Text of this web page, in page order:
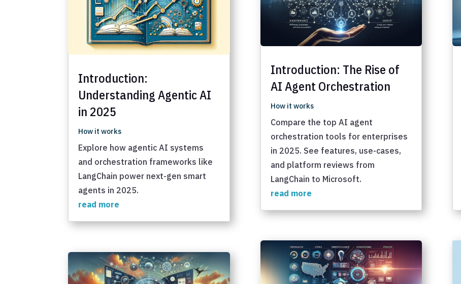
Introduction:
Understanding Agentic AI
in 2025
How it works
Explore how agentic AI systems
and orchestration frameworks like
LangChain power next-gen smart
agents in 2025.
read more
Introduction: The Rise of
AI Agent Orchestration
How it works
Compare the top AI agent
orchestration tools for enterprises
in 2025. See features, use-cases,
and platform reviews from
LangChain to Microsoft.
read more